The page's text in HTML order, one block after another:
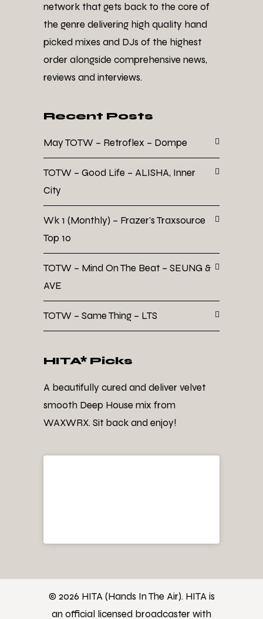
network that gets back to the core of
the genre delivering high quality hand
picked mixes and DJs of the highest
order alongside comprehensive news,
reviews and interviews.
Recent Posts
May TOTW – Retroflex – Dompe
TOTW – Good Life – ALISHA, Inner
City
Wk 1 (Monthly) – Frazer’s Traxsource
Top 10
TOTW – Mind On The Beat – SEUNG &
AVE
TOTW – Same Thing – LTS
HITA* Picks
A beautifully cured and deliver velvet
smooth Deep House mix from
WAXWRX. Sit back and enjoy!
© 2026 HITA (Hands In The Air). HITA is
an official licensed broadcaster with